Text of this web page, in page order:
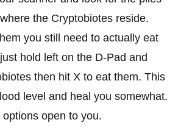
the Cryptobiotes reside.
you still need to actually eat
hold left on the D-Pad and
then hit X to eat them. This
level and heal you somewhat.
options open to you.